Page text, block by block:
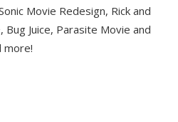
Movie Redesign, Rick and
Juice, Parasite Movie and
more!